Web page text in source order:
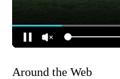
Around the Web